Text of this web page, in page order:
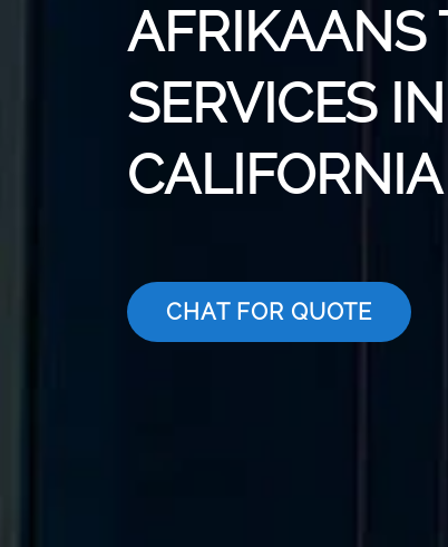
AFRIKAANS
SERVICES
CALIFORNIA
CHAT FOR QUOTE